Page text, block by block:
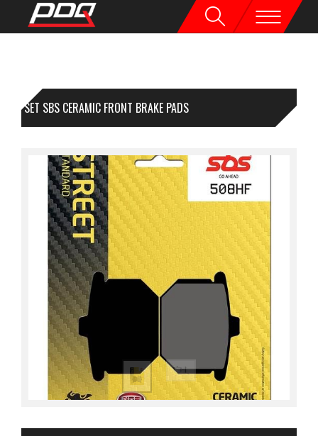
1 SET SBS CERAMIC FRONT BRAKE PADS